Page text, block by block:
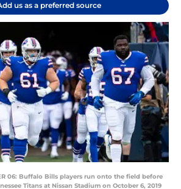
us as a preferred source
06: Buffalo Bills players run onto the field before
Titans at Nissan Stadium on October 6, 2019